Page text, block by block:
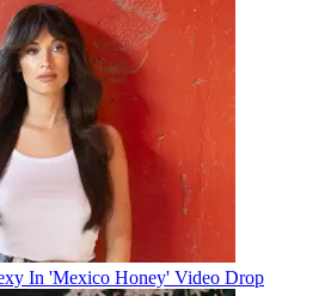
In 'Mexico Honey' Video Drop